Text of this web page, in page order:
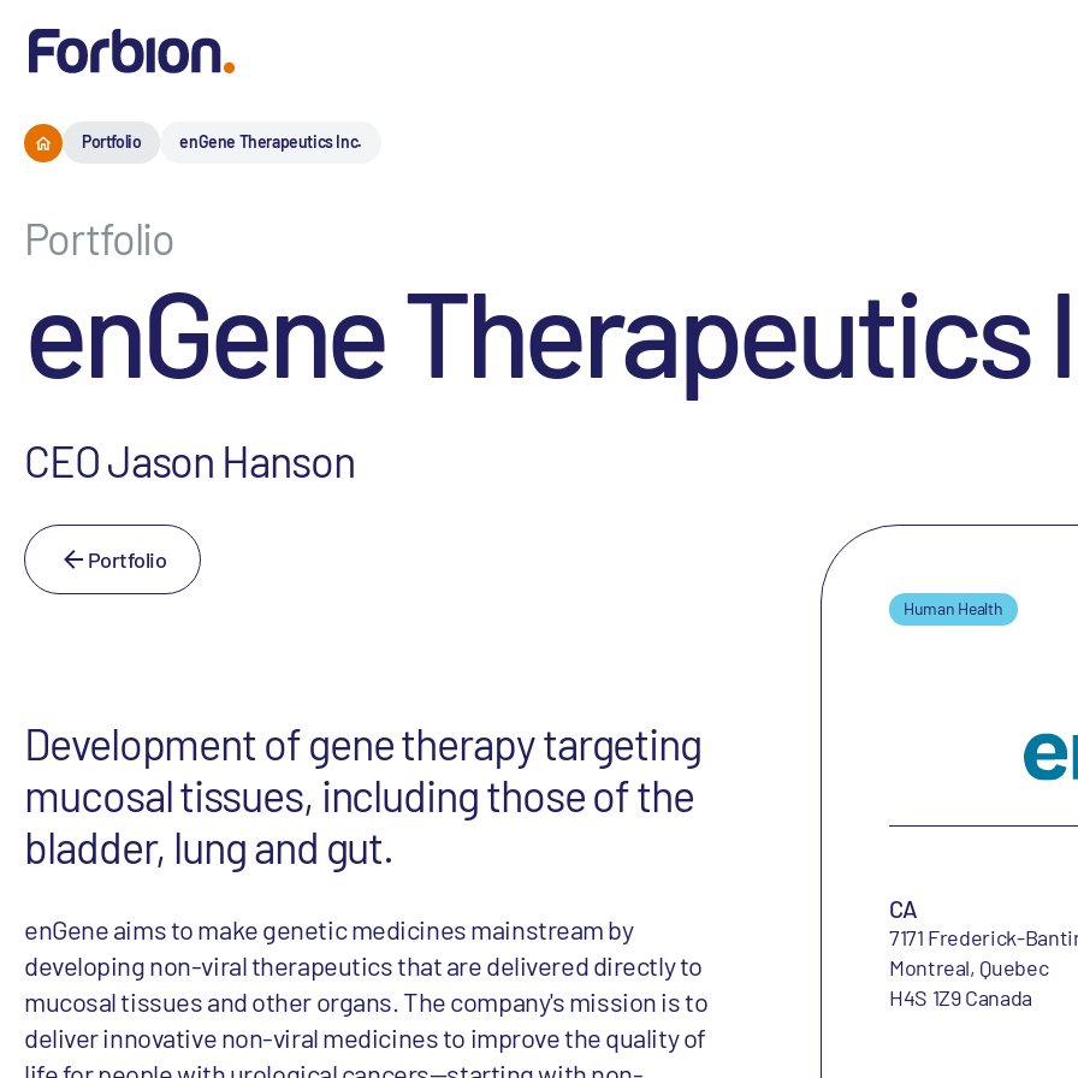
Portfolio enGene Therapeutics Inc.
Portfolio
enGene Therapeutics
CEO Jason Hanson
Portfolio
Development of gene therapy targeting
mucosal tissues, including those of the
bladder, lung and gut.
enGene aims to make genetic medicines mainstream by
developing non-viral therapeutics that are delivered directly to
mucosal tissues and other organs. The company's mission is to
deliver innovative non-viral medicines to improve the quality of
Human Health
CA
7171 Frederick-
Montreal, Quebec
H4S 1Z9 Canada